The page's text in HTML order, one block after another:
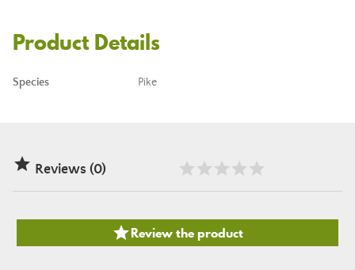
Product Details
Species Pike
 Reviews (0)
Review the product